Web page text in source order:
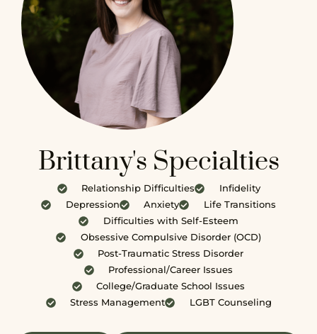
Brittany's Specialties
Relationship Difficulties
Infidelity
Depression
Anxiety
Life Transitions
Difficulties with Self-Esteem
Obsessive Compulsive Disorder (OCD)
Post-Traumatic Stress Disorder
Professional/Career Issues
College/Graduate School Issues
Stress Management
LGBT Counseling